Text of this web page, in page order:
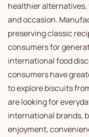
healthier
and occasion.
preserving classic
consumers for
international food
consumers have
to explore biscuits
are looking for
international brands,
enjoyment,